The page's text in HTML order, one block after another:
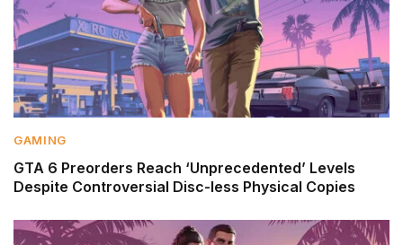
GAMING
GTA 6 Preorders Reach ‘Unprecedented’ Levels
Despite Controversial Disc-less Physical Copies